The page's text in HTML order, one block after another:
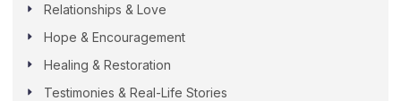
Relationships & Love
Hope & Encouragement
Healing & Restoration
Testimonies & Real-Life Stories